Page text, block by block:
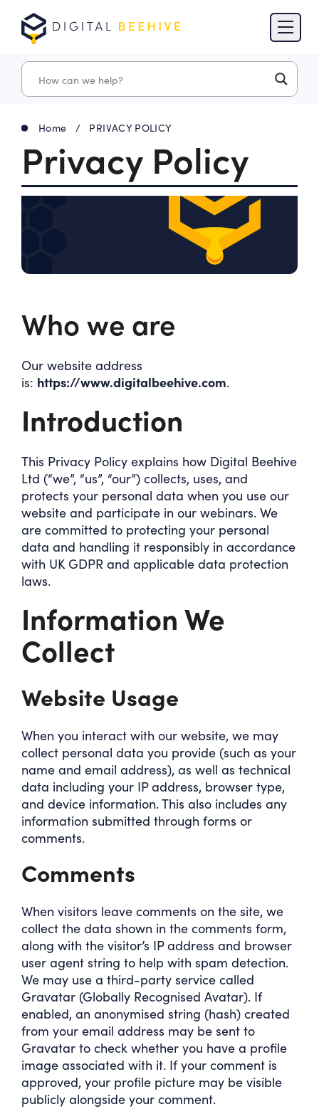
Home / PRIVACY POLICY
Privacy Policy
Who we are
Our website address
is: https://www.digitalbeehive.com.
Introduction
This Privacy Policy explains how Digital Beehive
Ltd (“we”, “us”, “our”) collects, uses, and
protects your personal data when you use our
website and participate in our webinars. We
are committed to protecting your personal
data and handling it responsibly in accordance
with UK GDPR and applicable data protection
laws.
Information We
Collect
Website Usage
When you interact with our website, we may
collect personal data you provide (such as your
name and email address), as well as technical
data including your IP address, browser type,
and device information. This also includes any
information submitted through forms or
comments.
Comments
When visitors leave comments on the site, we
collect the data shown in the comments form,
along with the visitor’s IP address and browser
user agent string to help with spam detection.
We may use a third-party service called
Gravatar (Globally Recognised Avatar). If
enabled, an anonymised string (hash) created
from your email address may be sent to
Gravatar to check whether you have a profile
image associated with it. If your comment is
approved, your profile picture may be visible
publicly alongside your comment.